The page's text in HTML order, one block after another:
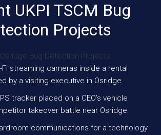
UKPI TSCM Bug
Projects
Fi streaming cameras inside a rental
by a visiting executive in Osridge
tracker placed on a CEO’s vehicle
takeover battle near Osridge.
communications for a technology